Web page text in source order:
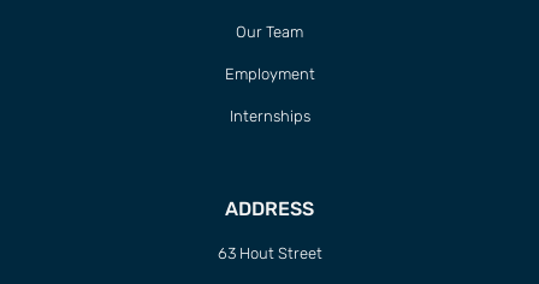
Our Team
Employment
Internships
ADDRESS
63 Hout Street